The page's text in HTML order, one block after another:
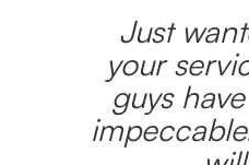
Just
your
guys